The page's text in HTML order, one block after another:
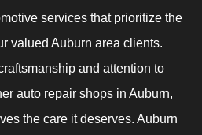
services that prioritize the
valued Auburn area clients.
and attention to
auto repair shops in Auburn,
the care it deserves. Auburn